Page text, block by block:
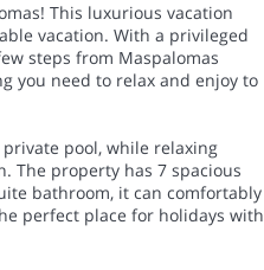
This luxurious vacation
vacation. With a privileged
steps from Maspalomas
you need to relax and enjoy to
pool, while relaxing
The property has 7 spacious
bathroom, it can comfortably
perfect place for holidays with